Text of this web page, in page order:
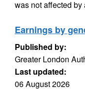
was not affected by
Earnings by
Published by:
Greater London
Last updated:
06 August 2026